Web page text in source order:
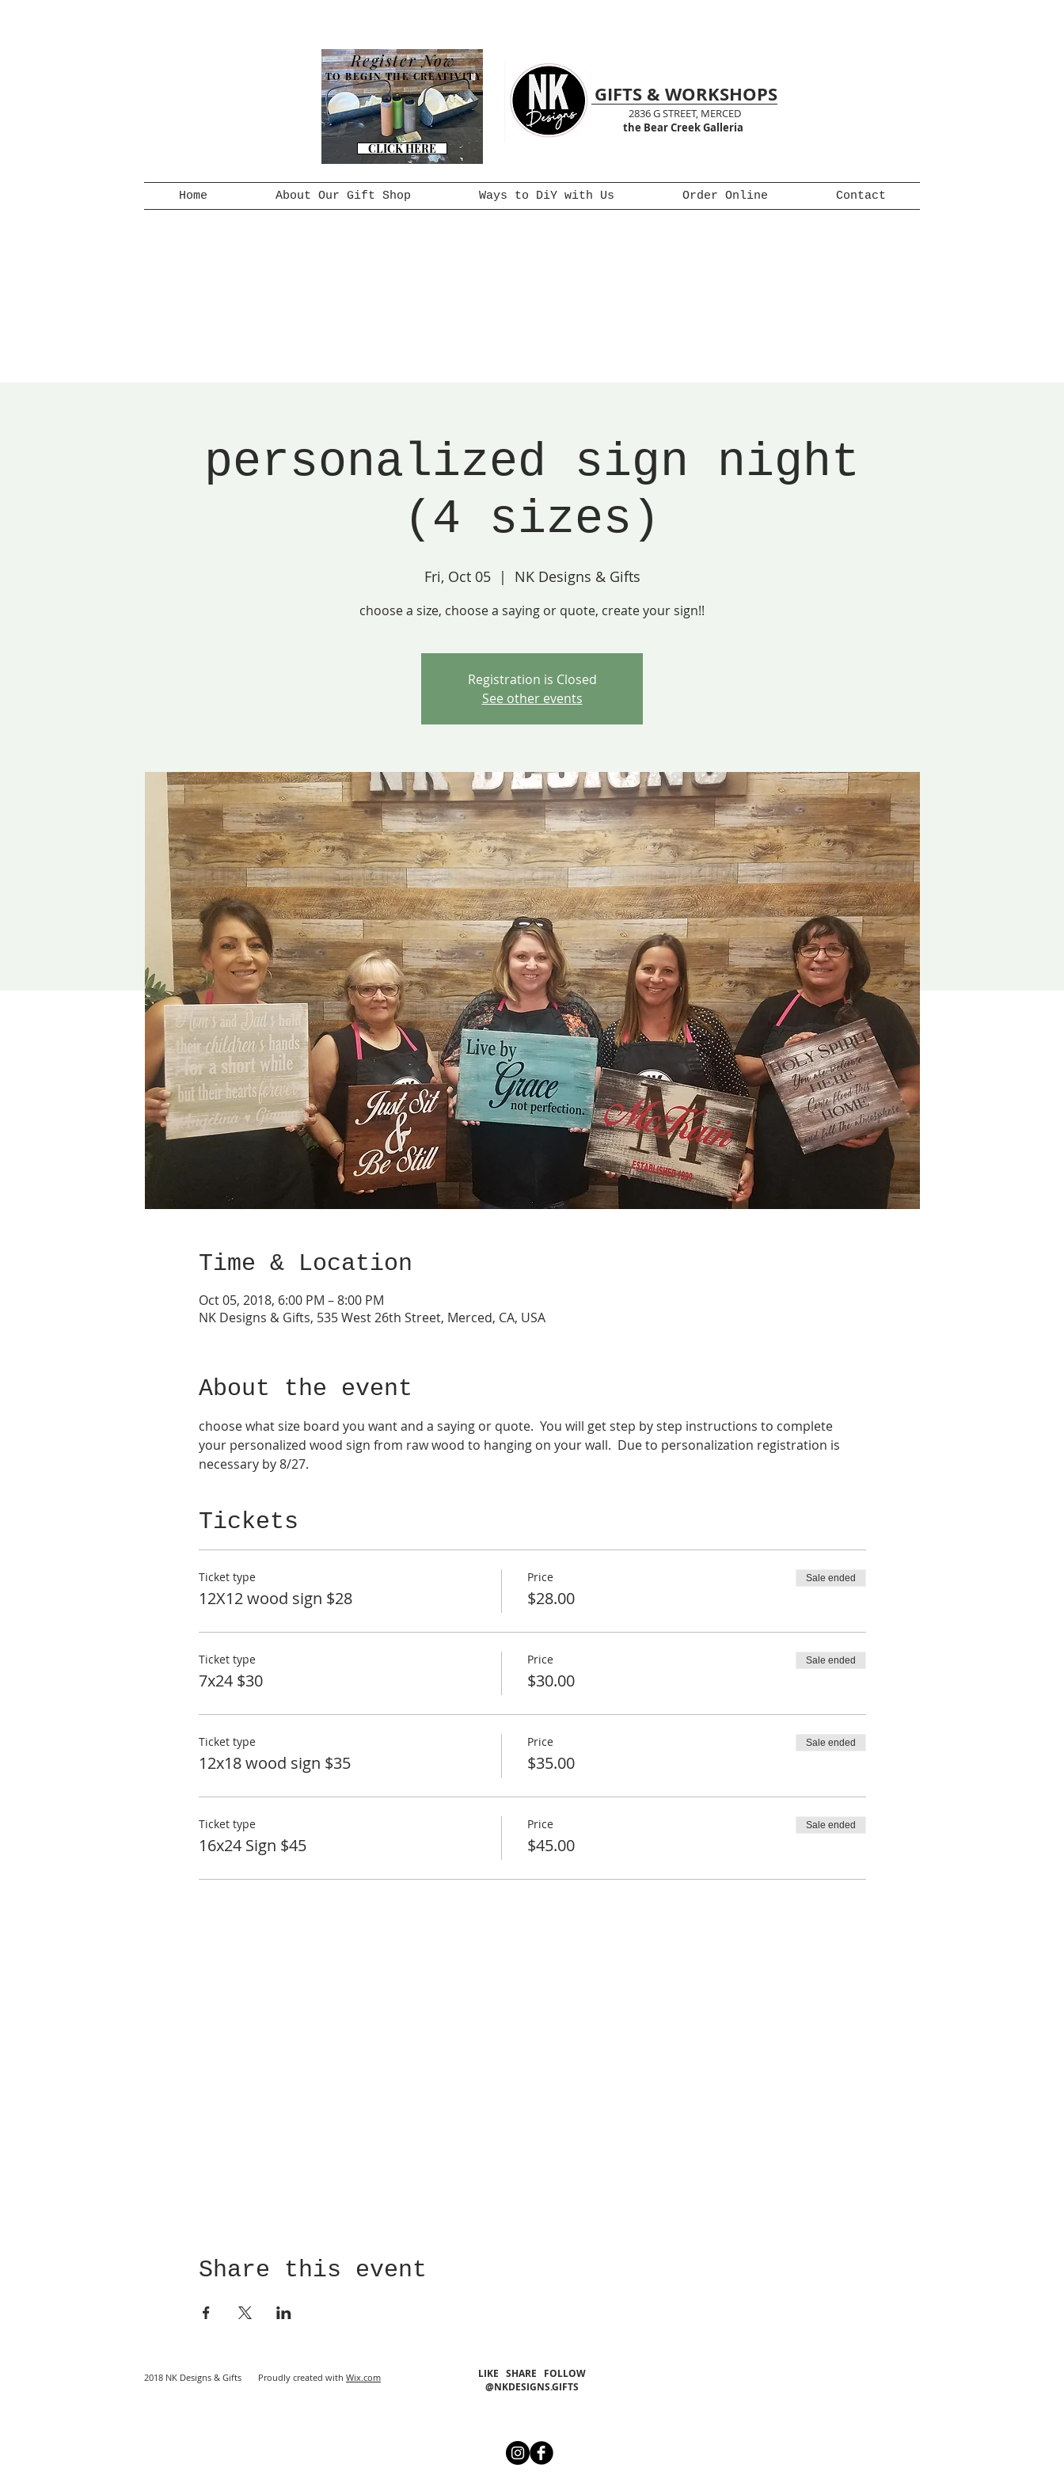
CLICK HERE
TO BEGIN THE CREATIVITY
Register Now
GIFTS & WORKSHOPS
2836 G STREET, MERCED
the Bear Creek Galleria
Home About Our Gift Shop Ways to DiY with Us Order Online Contact
personalized sign night
(4 sizes)
Fri, Oct 05
  |
NK Designs & Gifts
choose a size, choose a saying or quote, create your sign!!
Registration is Closed
See other events
Time & Location
Oct 05, 2018, 6:00 PM – 8:00 PM
NK Designs & Gifts, 535 West 26th Street, Merced, CA, USA
About the event
choose what size board you want and a saying or quote.  You will get step by step instructions to complete
your personalized wood sign from raw wood to hanging on your wall.  Due to personalization registration is
necessary by 8/27.
Tickets
Ticket type
12X12 wood sign $28
Price
$28.00
Sale ended
Ticket type
7x24 $30
Price
$30.00
Sale ended
Ticket type
12x18 wood sign $35
Price
$35.00
Sale ended
Ticket type
16x24 Sign $45
Price
$45.00
Sale ended
Share this event
2018 NK Designs & Gifts Proudly created with Wix.com
LIKE SHARE FOLLOW
@NKDESIGNS.GIFTS